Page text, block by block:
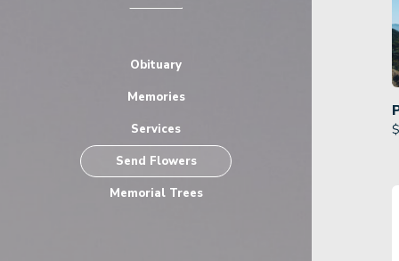
Obituary
Memories
Services
Send Flowers
Memorial Trees